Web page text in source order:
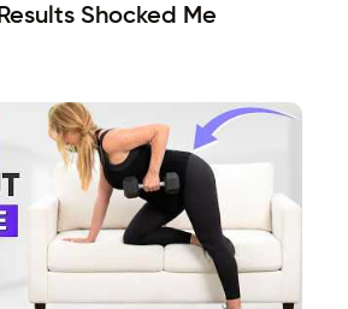
Shocked Me